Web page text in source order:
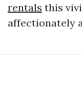
rentals this
affectionately